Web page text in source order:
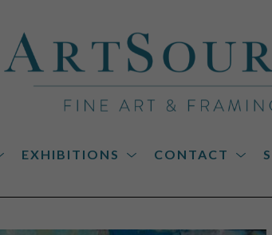
EXHIBITIONS CONTACT